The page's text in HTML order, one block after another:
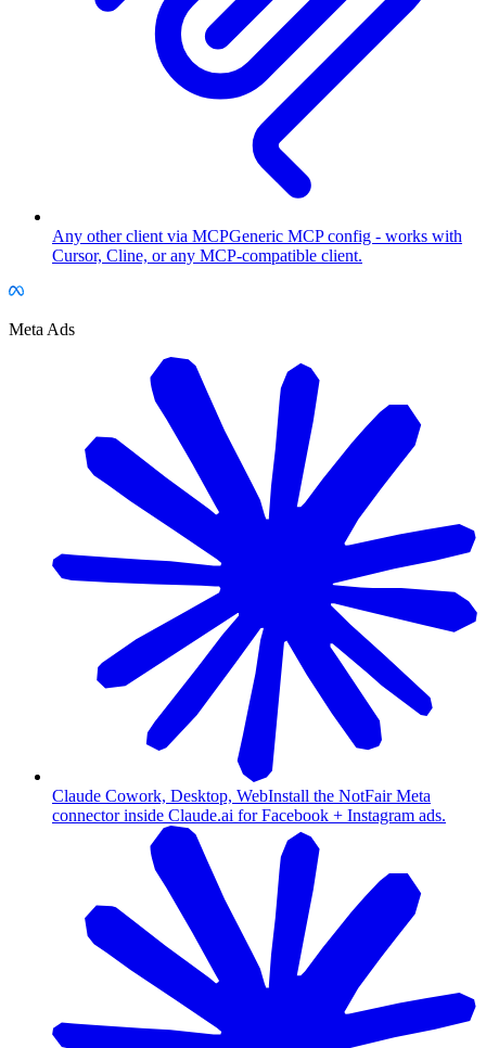
Any other client via MCPGeneric MCP config - works with
Cursor, Cline, or any MCP-compatible client.
Meta Ads
Claude Cowork, Desktop, WebInstall the NotFair Meta
connector inside Claude.ai for Facebook + Instagram ads.